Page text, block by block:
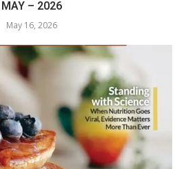
MAY – 2026
May 16, 2026